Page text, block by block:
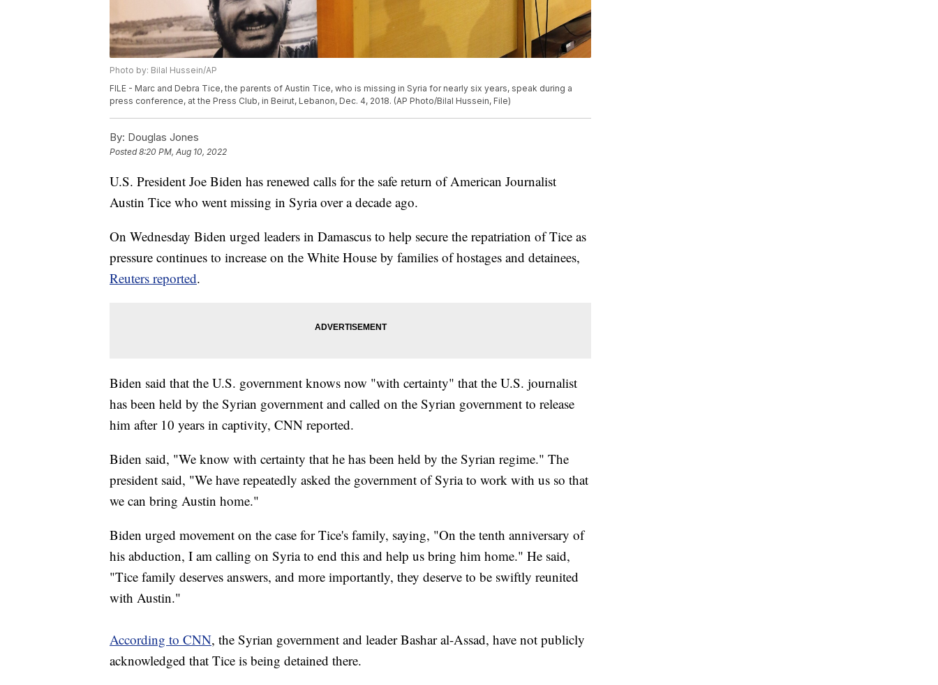
Photo by: Bilal Hussein/AP
FILE - Marc and Debra Tice, the parents of Austin Tice, who is missing in Syria for nearly six years, speak during a
press conference, at the Press Club, in Beirut, Lebanon, Dec. 4, 2018. (AP Photo/Bilal Hussein, File)
By: Douglas Jones
Posted8:20 PM, Aug 10, 2022
U.S. President Joe Biden has renewed calls for the safe return of American Journalist
Austin Tice who went missing in Syria over a decade ago.
On Wednesday Biden urged leaders in Damascus to help secure the repatriation of Tice as
pressure continues to increase on the White House by families of hostages and detainees,
Reuters reported.
Biden said that the U.S. government knows now "with certainty" that the U.S. journalist
has been held by the Syrian government and called on the Syrian government to release
him after 10 years in captivity, CNN reported.
Biden said, "We know with certainty that he has been held by the Syrian regime." The
president said, "We have repeatedly asked the government of Syria to work with us so that
we can bring Austin home."
Biden urged movement on the case for Tice's family, saying, "On the tenth anniversary of
his abduction, I am calling on Syria to end this and help us bring him home." He said,
"Tice family deserves answers, and more importantly, they deserve to be swiftly reunited
with Austin."
According to CNN, the Syrian government and leader Bashar al-Assad, have not publicly
acknowledged that Tice is being detained there.